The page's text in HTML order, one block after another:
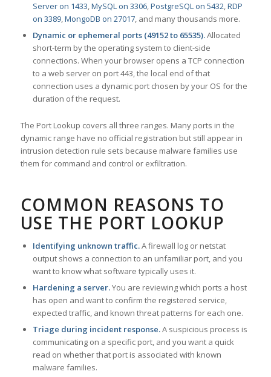
Server on 1433,MySQL on 3306,PostgreSQL on 5432,RDP
on 3389,MongoDB on 27017, and many thousands more.
Dynamic or ephemeral ports (49152 to 65535).Allocated
short-term by the operating system to client-side
connections. When your browser opens a TCP connection
to a web server on port 443, the local end of that
connection uses a dynamic port chosen by your OS for the
duration of the request.
The Port Lookup covers all three ranges. Many ports in the
dynamic range have no official registration but still appear in
intrusion detection rule sets because malware families use
them for command and control or exfiltration.
COMMON REASONS TO
USE THE PORT LOOKUP
Identifying unknown traffic.A firewall log or netstat
output shows a connection to an unfamiliar port, and you
want to know what software typically uses it.
Hardening a server.You are reviewing which ports a host
has open and want to confirm the registered service,
expected traffic, and known threat patterns for each one.
Triage during incident response.A suspicious process is
communicating on a specific port, and you want a quick
read on whether that port is associated with known
malware families.